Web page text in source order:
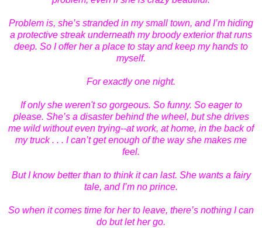
Problem is, she’s stranded in my small town, and I’m hiding
a protective streak underneath my broody exterior that runs
deep. So I offer her a place to stay and keep my hands to
myself.
For exactly one night.
If only she weren't so gorgeous. So funny. So eager to
please. She’s a disaster behind the wheel, but she drives
me wild without even trying--at work, at home, in the back of
my truck . . . I can’t get enough of the way she makes me
feel.
But I know better than to think it can last. She wants a fairy
tale, and I’m no prince.
So when it comes time for her to leave, there’s nothing I can
do but let her go.